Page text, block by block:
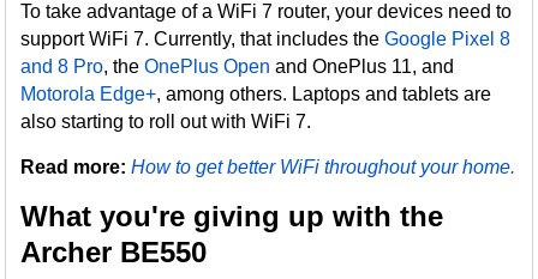
To take advantage of a WiFi 7 router, your devices need to
support WiFi 7. Currently, that includes theGoogle Pixel 8
and 8 Pro, theOnePlus Open and OnePlus 11, and
Motorola Edge+, among others. Laptops and tablets are
also starting to roll out with WiFi 7.
Read more:How to get better WiFi throughout your home.
What you're giving up with the
Archer BE550